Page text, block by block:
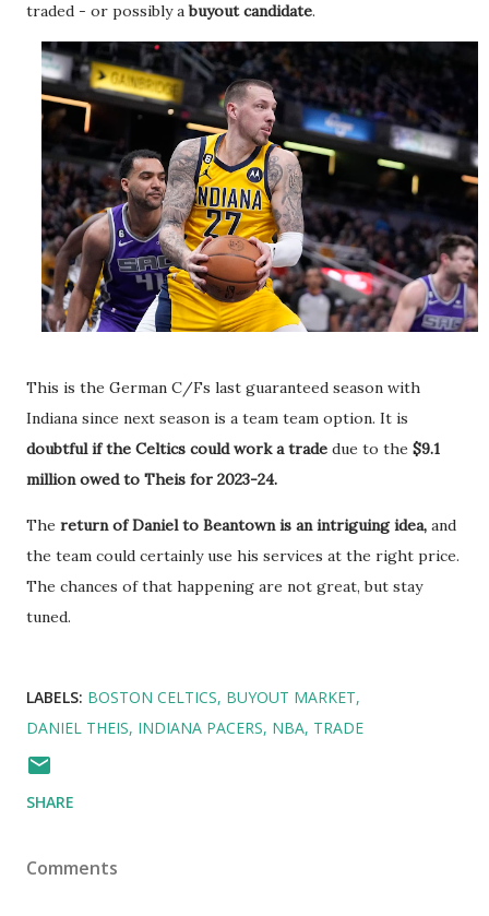
traded - or possibly abuyout candidate.
This is the German C/Fs last guaranteed season with
Indiana since next season is a team team option. It is
doubtful if the Celtics could work a trade due to the $9.1
million owed to Theis for 2023-24.
The return of Daniel to Beantown is an intriguing idea, and
the team could certainly use his services at the right price.
The chances of that happening are not great, but stay
tuned.
LABELS: BOSTON CELTICS BUYOUT MARKET
DANIEL THEIS INDIANA PACERS NBA TRADE
SHARE
Comments